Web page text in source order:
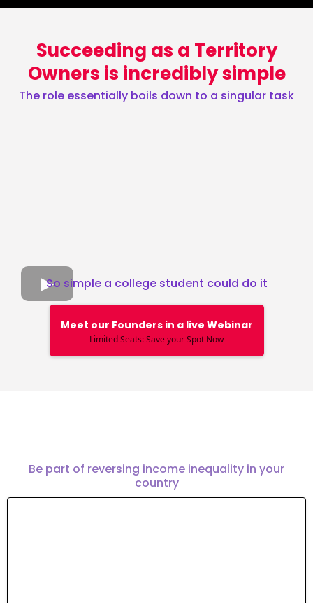
Succeeding as a Territory
Owners is incredibly simple
The role essentially boils down to a singular task
So simple a college student could do it
Meet our Founders in a live Webinar
Limited Seats: Save your Spot Now
Be part of reversing income inequality in your
country